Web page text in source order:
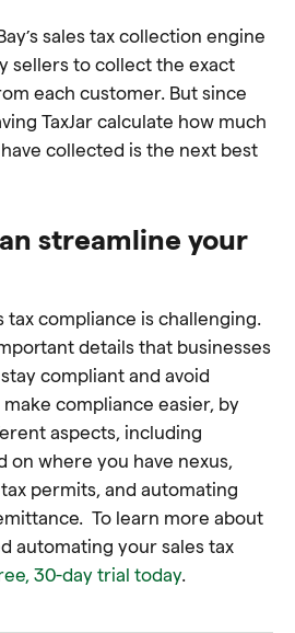
sales tax collection engine
sellers to collect the exact
each customer. But since
TaxJar calculate how much
collected is the next best
streamline your
tax compliance is challenging.
details that businesses
compliant and avoid
make compliance easier, by
aspects, including
on where you have nexus,
permits, and automating
To learn more about
automating your sales tax
30-day trial today.